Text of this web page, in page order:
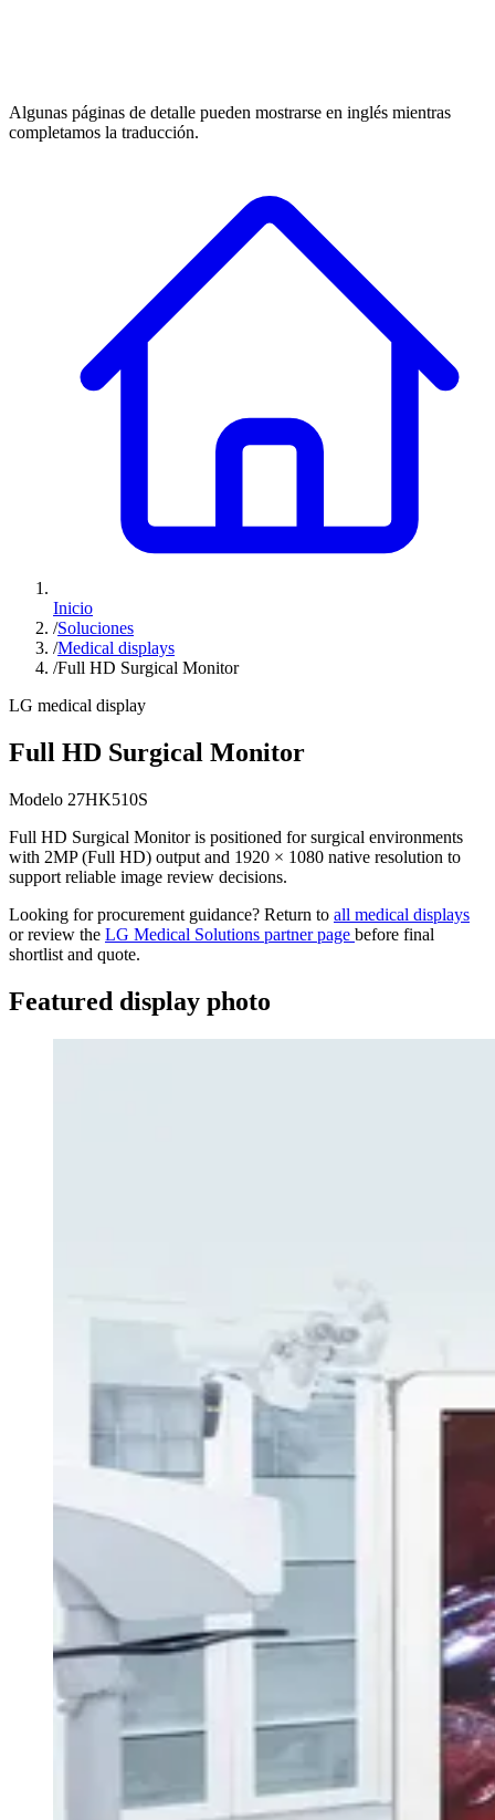
Algunas páginas de detalle pueden mostrarse en inglés mientras
completamos la traducción.
Inicio
/Soluciones
/Medical displays
/Full HD Surgical Monitor
LG medical display
Full HD Surgical Monitor
Modelo 27HK510S
Full HD Surgical Monitor is positioned for surgical environments
with 2MP (Full HD) output and 1920 × 1080 native resolution to
support reliable image review decisions.
Looking for procurement guidance? Return to all medical displays
or review the LG Medical Solutions partner page before final
shortlist and quote.
Featured display photo